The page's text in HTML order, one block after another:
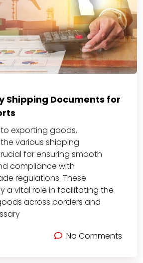
Shipping Documents for
exporting goods,
various shipping
for ensuring smooth
compliance with
regulations. These
a vital role in facilitating the
across borders and
No Comments